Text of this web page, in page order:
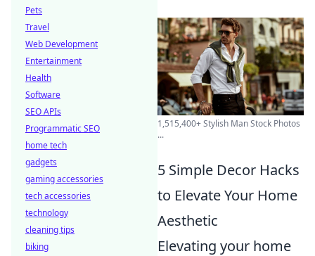
1,515,400+ Stylish Man Stock Photos
...
5 Simple Decor Hacks
to Elevate Your Home
Aesthetic
Elevating your home
Pets
Travel
Web Development
Entertainment
Health
Software
SEO APIs
Programmatic SEO
home tech
gadgets
gaming accessories
tech accessories
technology
cleaning tips
biking